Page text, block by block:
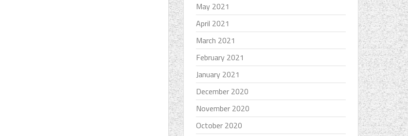
May 2021
April 2021
March 2021
February 2021
January 2021
December 2020
November 2020
October 2020